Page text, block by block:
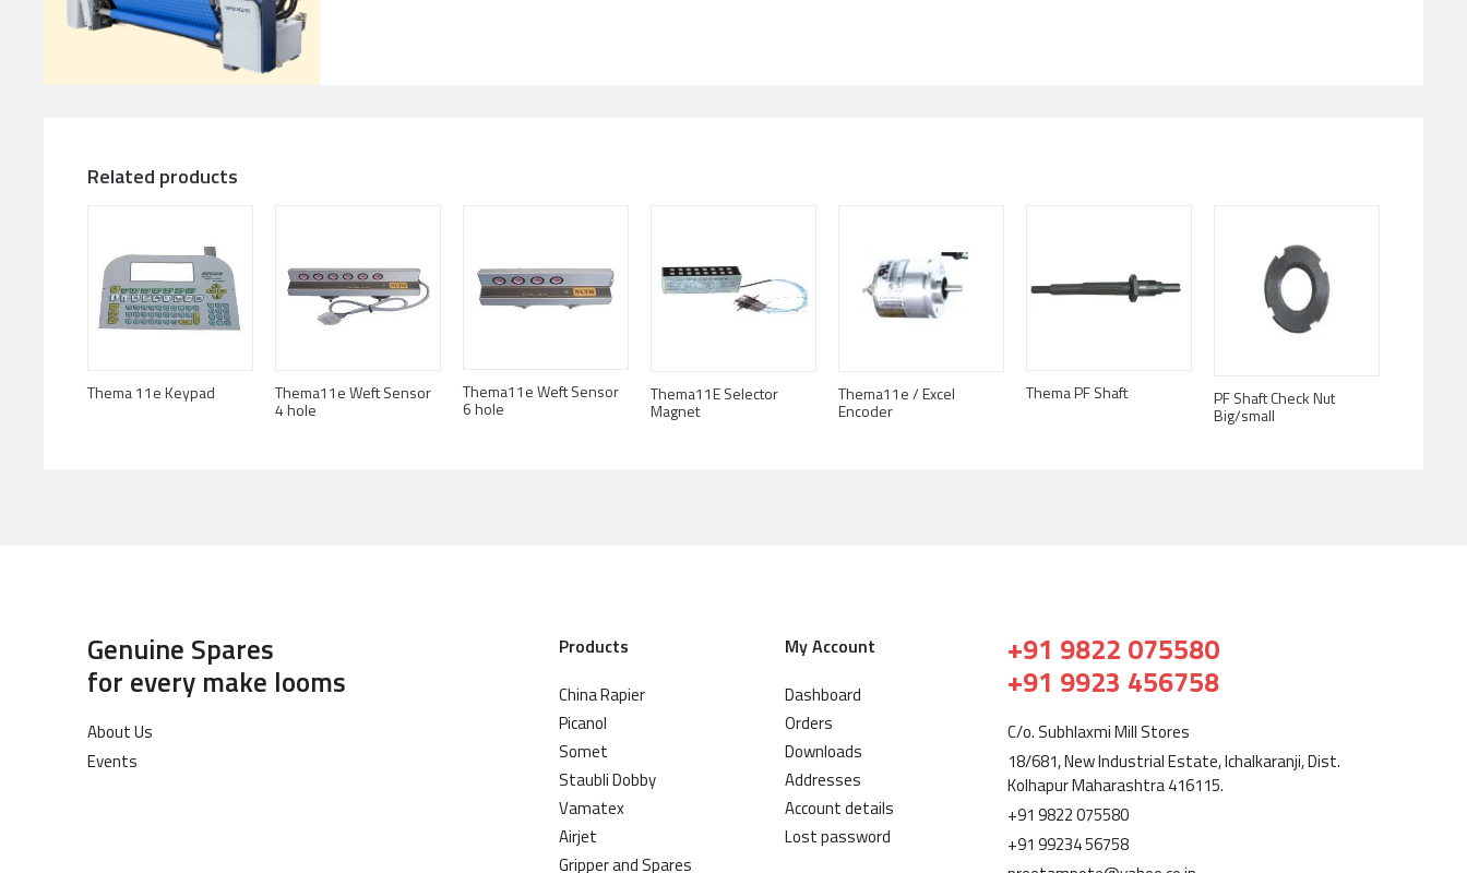
Related products
Thema 11e Keypad Thema11e Weft Sensor
4 hole
Thema11e Weft Sensor
6 hole
Thema11E Selector
Magnet
Thema11e / Excel
Encoder
Thema PF Shaft PF Shaft Check Nut
Big/small
Genuine Spares
for every make looms
About Us
Events
Products
China Rapier
Picanol
Somet
Staubli Dobby
Vamatex
Airjet
Gripper and Spares
My Account
Dashboard
Orders
Downloads
Addresses
Account details
Lost password
+91 9822 075580
+91 9923 456758
C/o. Subhlaxmi Mill Stores
18/681, New Industrial Estate, Ichalkaranji, Dist.
Kolhapur Maharashtra 416115.
+91 9822 075580
+91 99234 56758